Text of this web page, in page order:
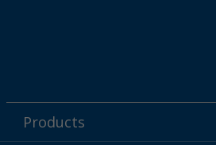
Products